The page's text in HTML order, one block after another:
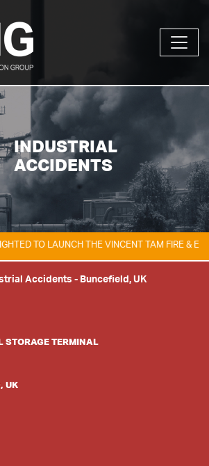
INDUSTRIAL
ACCIDENTS
LAUNCH THE VINCENT TAM FIRE &
Accidents - Buncefield, UK
STORAGE TERMINAL
UK